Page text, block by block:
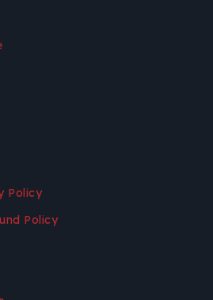
Policy
Policy